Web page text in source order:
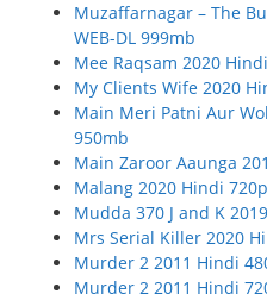
Muzaffarnagar – The
WEB-DL 999mb
Mee Raqsam 2020
My Clients Wife 2020
Main Meri Patni Aur
950mb
Main Zaroor Aaunga
Malang 2020 Hindi
Mudda 370 J and K
Mrs Serial Killer 2020
Murder 2 2011 Hindi
Murder 2 2011 Hindi